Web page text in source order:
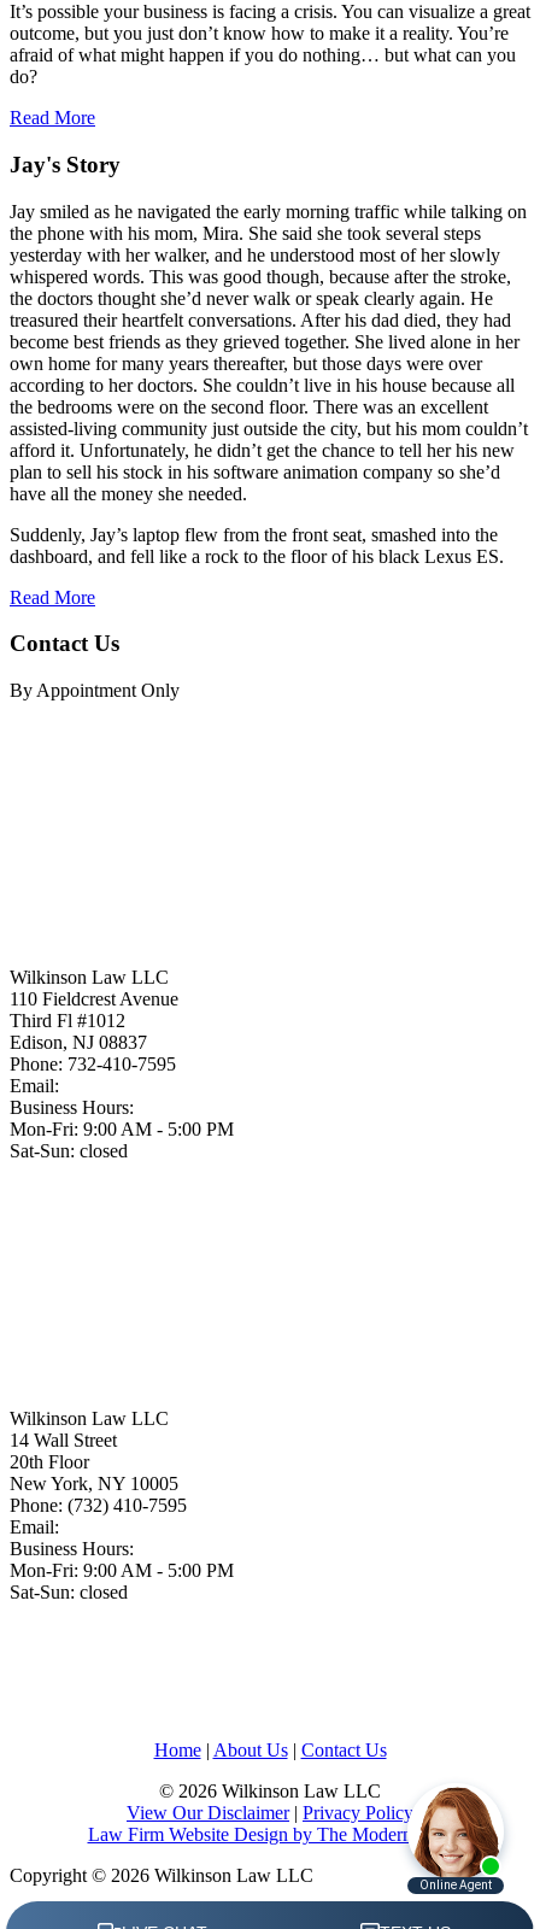
It’s possible your business is facing a crisis. You can visualize a great
outcome, but you just don’t know how to make it a reality. You’re
afraid of what might happen if you do nothing… but what can you
do?
Read More
Jay's Story
Jay smiled as he navigated the early morning traffic while talking on
the phone with his mom, Mira. She said she took several steps
yesterday with her walker, and he understood most of her slowly
whispered words. This was good though, because after the stroke,
the doctors thought she’d never walk or speak clearly again. He
treasured their heartfelt conversations. After his dad died, they had
become best friends as they grieved together. She lived alone in her
own home for many years thereafter, but those days were over
according to her doctors. She couldn’t live in his house because all
the bedrooms were on the second floor. There was an excellent
assisted-living community just outside the city, but his mom couldn’t
afford it. Unfortunately, he didn’t get the chance to tell her his new
plan to sell his stock in his software animation company so she’d
have all the money she needed.
Suddenly, Jay’s laptop flew from the front seat, smashed into the
dashboard, and fell like a rock to the floor of his black Lexus ES.
Read More
Contact Us
By Appointment Only
Wilkinson Law LLC
110 Fieldcrest Avenue
Third Fl #1012
Edison, NJ 08837
Phone: 732-410-7595
Email:
Business Hours:
Mon-Fri: 9:00 AM - 5:00 PM
Sat-Sun: closed
Wilkinson Law LLC
14 Wall Street
20th Floor
New York, NY 10005
Phone: (732) 410-7595
Email:
Business Hours:
Mon-Fri: 9:00 AM - 5:00 PM
Sat-Sun: closed
Home| About Us| Contact Us
© 2026 Wilkinson Law LLC
View Our Disclaimer| Privacy Policy
Law Firm Website Design by The Modern Firm
Copyright © 2026 Wilkinson Law LLC